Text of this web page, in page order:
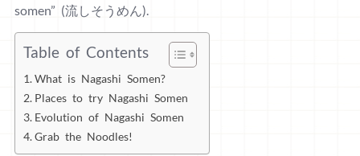
somen” (流しそうめん).
Table of Contents
What is Nagashi Somen?
Places to try Nagashi Somen
Evolution of Nagashi Somen
Grab the Noodles!